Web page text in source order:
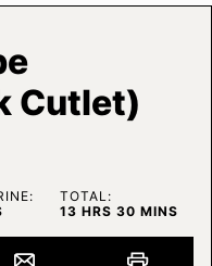
Cutlet)
TOTAL:
13 HOURS
HRS 30MINUTES
MINS